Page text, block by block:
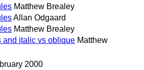
Matthew Brealey
Allan Odgaard
Matthew Brealey
and italic vs oblique Matthew
2000